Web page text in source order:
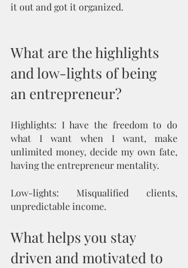
it out and got it organized.
What are the highlights
and low-lights of being
an entrepreneur?
Highlights: I have the freedom to do
what I want when I want, make
unlimited money, decide my own fate,
having the entrepreneur mentality.
Low-lights: Misqualified clients,
unpredictable income.
What helps you stay
driven and motivated to